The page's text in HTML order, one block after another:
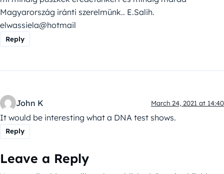
Magyarország iránti szerelmünk.. E.Salih.
elwassiela@hotmail
Reply
John K March 24, 2021 at 14:40
It would be interesting what a DNA test shows.
Reply
Leave a Reply